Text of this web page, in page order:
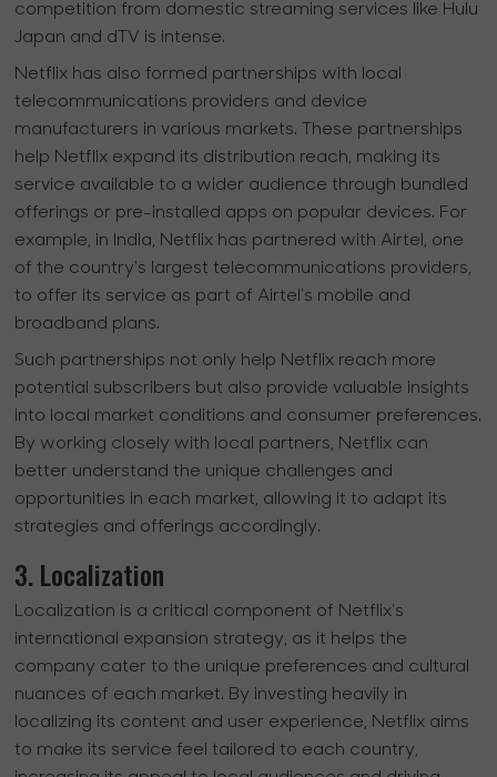
competition from domestic streaming services like Hulu
Japan and dTV is intense.
Netflix has also formed partnerships with local
telecommunications providers and device
manufacturers in various markets. These partnerships
help Netflix expand its distribution reach, making its
service available to a wider audience through bundled
offerings or pre-installed apps on popular devices. For
example, in India, Netflix has partnered with Airtel, one
of the country's largest telecommunications providers,
to offer its service as part of Airtel's mobile and
broadband plans.
Such partnerships not only help Netflix reach more
potential subscribers but also provide valuable insights
into local market conditions and consumer preferences.
By working closely with local partners, Netflix can
better understand the unique challenges and
opportunities in each market, allowing it to adapt its
strategies and offerings accordingly.
3. Localization
Localization is a critical component of Netflix's
international expansion strategy, as it helps the
company cater to the unique preferences and cultural
nuances of each market. By investing heavily in
localizing its content and user experience, Netflix aims
to make its service feel tailored to each country,